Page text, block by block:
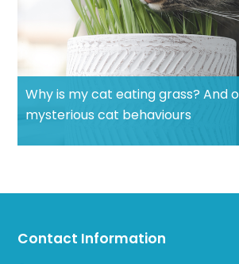
Why is my cat eating grass? And
mysterious cat behaviours
Contact Information